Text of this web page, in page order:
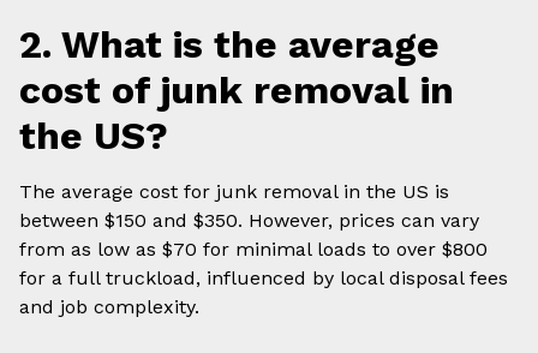
2. What is the average
cost of junk removal in
the US?
The average cost for junk removal in the US is
between $150 and $350. However, prices can vary
from as low as $70 for minimal loads to over $800
for a full truckload, influenced by local disposal fees
and job complexity.